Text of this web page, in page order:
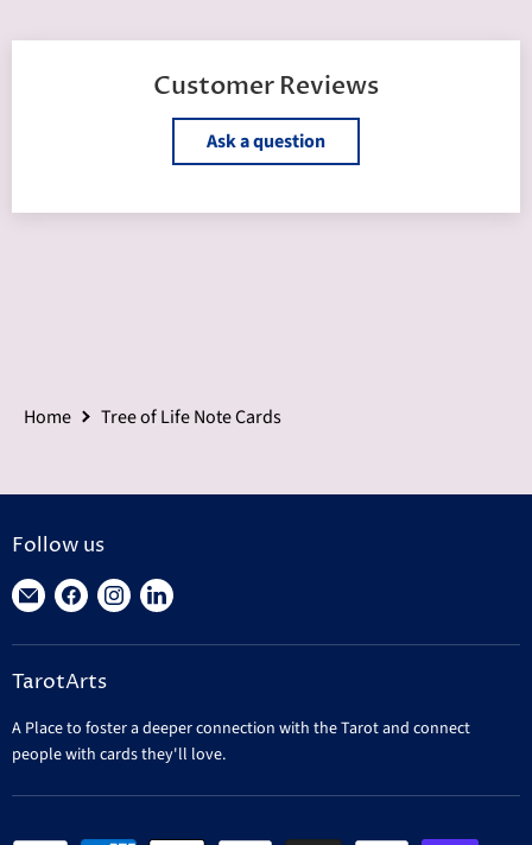
Customer Reviews
Ask a question
Home Tree of Life Note Cards
Follow us
Find
on
E-
Find
on
Facebook
Find
on
Find
on
TarotArts
A Place to foster a deeper connection with the Tarot and connect
people with cards they'll love.